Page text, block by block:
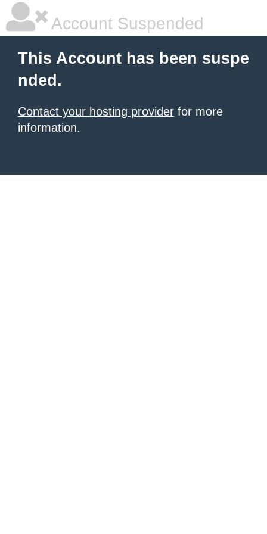
Account Suspended
This Account has been suspe
nded.
Contact your hosting provider for more
information.